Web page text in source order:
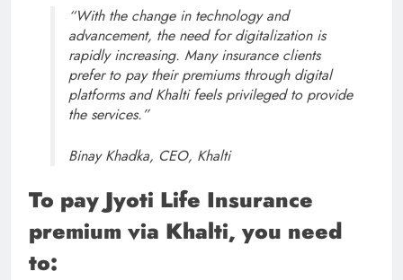
“With the change in technology and
advancement, the need for digitalization is
rapidly increasing. Many insurance clients
prefer to pay their premiums through digital
platforms and Khalti feels privileged to provide
the services.”
Binay Khadka, CEO, Khalti
To pay Jyoti Life Insurance
premium via Khalti, you need
to: